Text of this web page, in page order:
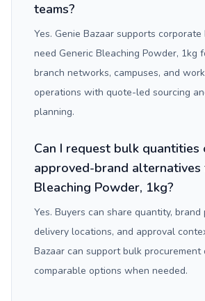
teams?
Yes. Genie Bazaar supports
need Generic Bleaching Powder, 1kg
branch networks, campuses, and
operations with quote-led sourcing
planning.
Can I request bulk quantities
approved-brand alternatives
Bleaching Powder, 1kg?
Yes. Buyers can share quantity, brand
delivery locations, and approval
Bazaar can support bulk procurement
comparable options when needed.